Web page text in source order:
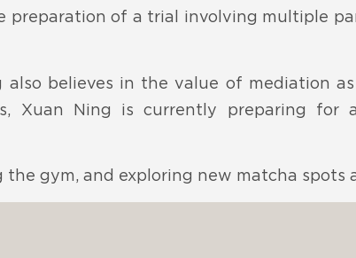
preparation of a trial involving multiple
believes in the value of mediation
Xuan Ning is currently preparing for
gym, and exploring new matcha spots